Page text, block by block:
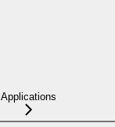
Applications